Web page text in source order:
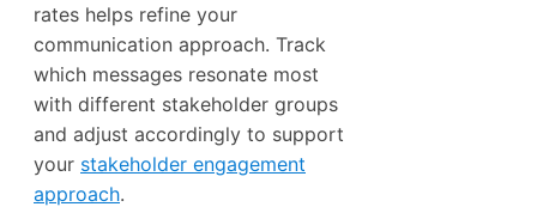
rates helps refine your
communication approach. Track
which messages resonate most
with different stakeholder groups
and adjust accordingly to support
your stakeholder engagement
approach.